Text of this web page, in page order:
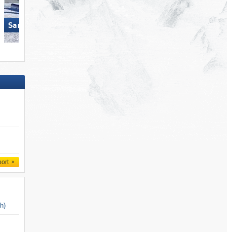
San Martino di Castrozza
Ski Juwel Alpbachtal
Wildschönau